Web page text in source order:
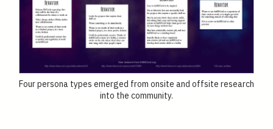
Four persona types emerged from onsite and offsite research
into the community.